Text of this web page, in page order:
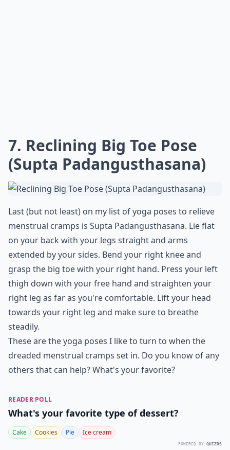
7. Reclining Big Toe Pose
(Supta Padangusthasana)
Last (but not least) on my list of yoga poses to relieve
menstrual cramps is Supta Padangusthasana. Lie flat
on your back with your legs straight and arms
extended by your sides. Bend your right knee and
grasp the big toe with your right hand. Press your left
thigh down with your free hand and straighten your
right leg as far as you're comfortable. Lift your head
towards your right leg and make sure to breathe
steadily.
These are the yoga poses I like to turn to when the
dreaded menstrual cramps set in. Do you know of any
others that can help? What's your favorite?
READER POLL
What's your favorite type of dessert?
Cake Cookies Pie Ice cream
POWERED BY QUIZRS